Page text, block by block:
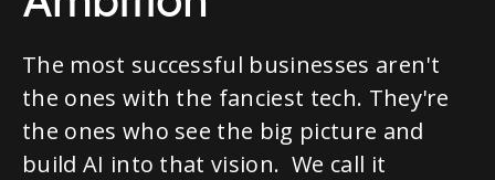
The most successful businesses aren't
the ones with the fanciest tech. They're
the ones who see the big picture and
build AI into that vision. We call it